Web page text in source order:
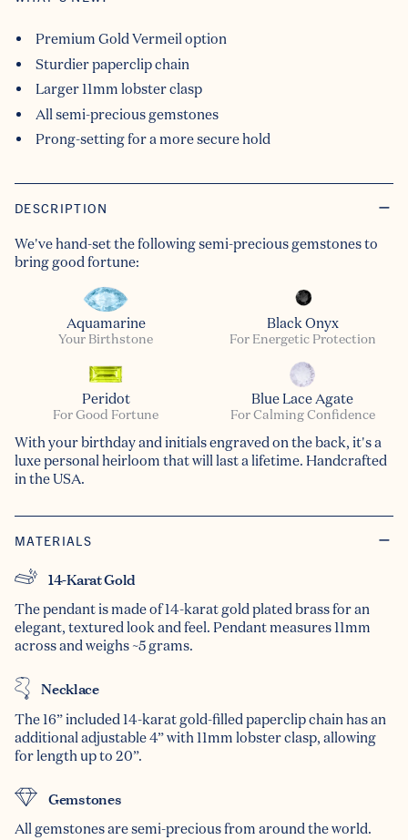
Premium Gold Vermeil option
Sturdier paperclip chain
Larger 11mm lobster clasp
All semi-precious gemstones
Prong-setting for a more secure hold
DESCRIPTION
We've hand-set the following semi-precious gemstones to
bring good fortune:
Black Onyx
For Energetic Protection
Peridot
For Good Fortune
Aquamarine
Your Birthstone
Blue Lace Agate
For Calming Confidence
With your birthday and initials engraved on the back, it's a
luxe personal heirloom that will last a lifetime. Handcrafted
in the USA.
MATERIALS
14-Karat Gold
The pendant is made of 14-karat gold plated brass for an
elegant, textured look and feel. Pendant measures 11mm
across and weighs ~5 grams.
Necklace
The 16” included 14-karat gold-filled paperclip chain has an
additional adjustable 4” with 11mm lobster clasp, allowing
for length up to 20”.
Gemstones
All gemstones are semi-precious from around the world.